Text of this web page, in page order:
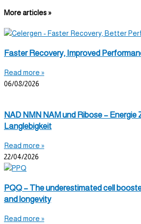
More articles »
Faster Recovery, Improved
Read more »
06/08/2026
NAD NMN NAM und Ribose – Energie
Langlebigkeit
Read more »
22/04/2026
PQQ – The underestimated cell
and longevity
Read more »